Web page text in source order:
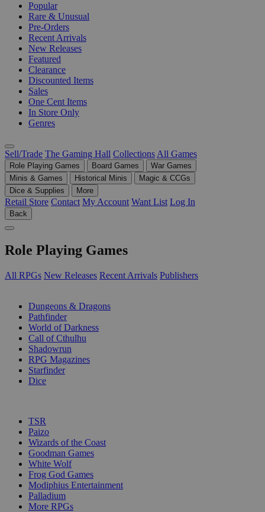
Popular
Rare & Unusual
Pre-Orders
Recent Arrivals
New Releases
Featured
Clearance
Discounted Items
Sales
One Cent Items
In Store Only
Genres
Sell/Trade The Gaming Hall Collections All Games
Role Playing Games Board Games
War Games
Minis & Games
Historical Minis
Magic & CCGs
Dice & Supplies
More
Retail Store Contact My Account Want List Log In
Back
Role Playing Games
All RPGs New Releases Recent Arrivals Publishers
Dungeons & Dragons
Pathfinder
World of Darkness
Call of Cthulhu
Shadowrun
RPG Magazines
Starfinder
Dice
TSR
Paizo
Wizards of the Coast
Goodman Games
White Wolf
Frog God Games
Modiphius Entertainment
Palladium
More RPGs